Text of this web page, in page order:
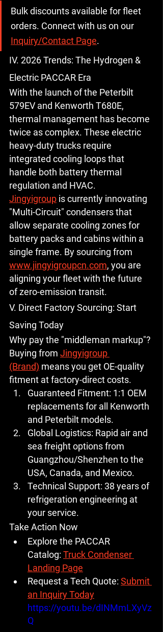
Bulk discounts available for fleet
orders. Connect with us on our
Inquiry/Contact Page.
IV. 2026 Trends: The Hydrogen &
Electric PACCAR Era
With the launch of the Peterbilt
579EV and Kenworth T680E,
thermal management has become
twice as complex. These electric
heavy-duty trucks require
integrated cooling loops that
handle both battery thermal
regulation and HVAC.
Jingyigroup is currently innovating
"Multi-Circuit" condensers that
allow separate cooling zones for
battery packs and cabins within a
single frame. By sourcing from
www.jingyigroupcn.com, you are
aligning your fleet with the future
of zero-emission transit.
V. Direct Factory Sourcing: Start
Saving Today
Why pay the "middleman markup"?
Buying from Jingyigroup
(Brand) means you get OE-quality
fitment at factory-direct costs.
Guaranteed Fitment: 1:1 OEM
replacements for all Kenworth
and Peterbilt models.
Global Logistics: Rapid air and
sea freight options from
Guangzhou/Shenzhen to the
USA, Canada, and Mexico.
Technical Support: 38 years of
refrigeration engineering at
your service.
Take Action Now
Explore the PACCAR
Catalog: Truck Condenser
Landing Page
Request a Tech Quote: Submit
an Inquiry Today
https://youtu.be/dINMmLXyVz
Q